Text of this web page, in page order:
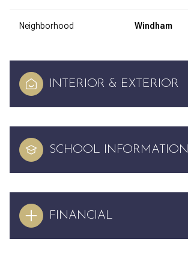
Neighborhood Windham
INTERIOR & EXTERIOR
SCHOOL INFORMATION
FINANCIAL